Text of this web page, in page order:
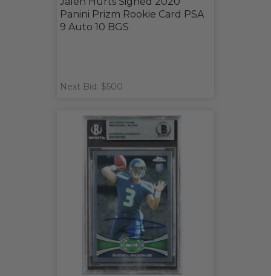
Panini Prizm Rookie Card PSA
9 Auto 10 BGS
Next Bid: $500